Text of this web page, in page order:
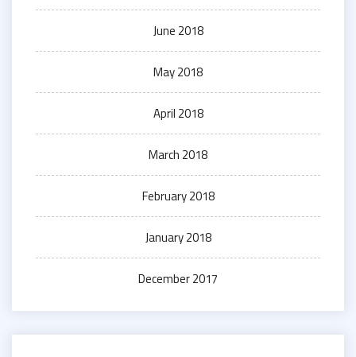
June 2018
May 2018
April 2018
March 2018
February 2018
January 2018
December 2017